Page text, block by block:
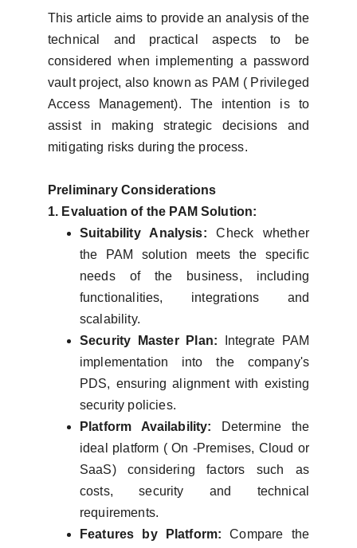
This article aims to provide an analysis of the
technical and practical aspects to be
considered when implementing a password
vault project, also known as PAM ( Privileged
Access Management). The intention is to
assist in making strategic decisions and
mitigating risks during the process.
Preliminary Considerations
1. Evaluation of the PAM Solution:
Suitability Analysis:Check whether
the PAM solution meets the specific
needs of the business, including
functionalities, integrations and
scalability.
Security Master Plan:
Integrate PAM
implementation into the company's
PDS, ensuring alignment with existing
security policies.
Platform Availability:
Determine the
ideal platform ( On -Premises, Cloud or
SaaS) considering factors such as
costs, security and technical
requirements.
Features by Platform:Compare the